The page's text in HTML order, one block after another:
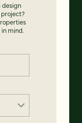
design
mind.